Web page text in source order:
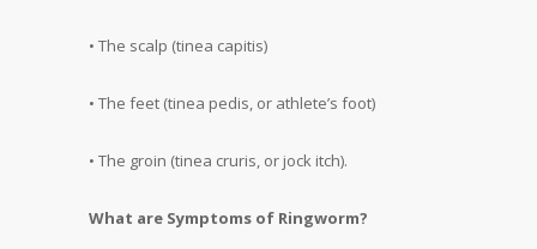
• The scalp (tinea capitis)
• The feet (tinea pedis, or athlete’s foot)
• The groin (tinea cruris, or jock itch).
What are Symptoms of Ringworm?